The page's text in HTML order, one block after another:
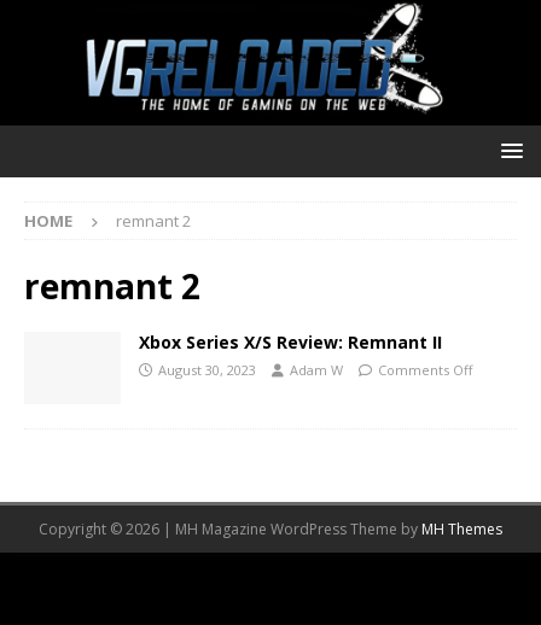
HOME remnant 2
remnant 2
Xbox Series X/S Review: Remnant II
August 30, 2023 Adam W Comments Off
Copyright © 2026 | MH Magazine WordPress Theme by MH Themes